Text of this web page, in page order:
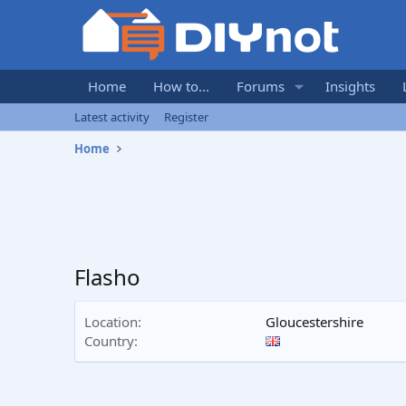
Home How to... Forums Insights
Latest activity
Register
Home
Flasho
Location
Gloucestershire
Country